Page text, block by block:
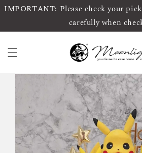
IMPORTANT: Please check your
carefully when